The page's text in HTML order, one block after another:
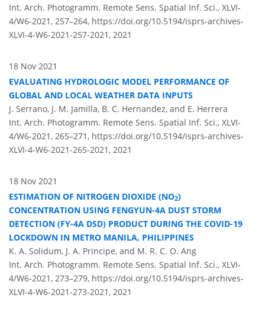
Int. Arch. Photogramm. Remote Sens. Spatial Inf. Sci., XLVI-
4/W6-2021, 257–264, https://doi.org/10.5194/isprs-archives-
XLVI-4-W6-2021-257-2021, 2021
18 Nov 2021
EVALUATING HYDROLOGIC MODEL PERFORMANCE OF
GLOBAL AND LOCAL WEATHER DATA INPUTS
J. Serrano, J. M. Jamilla, B. C. Hernandez, and E. Herrera
Int. Arch. Photogramm. Remote Sens. Spatial Inf. Sci., XLVI-
4/W6-2021, 265–271, https://doi.org/10.5194/isprs-archives-
XLVI-4-W6-2021-265-2021, 2021
18 Nov 2021
ESTIMATION OF NITROGEN DIOXIDE (NO2)
CONCENTRATION USING FENGYUN-4A DUST STORM
DETECTION (FY-4A DSD) PRODUCT DURING THE COVID-19
LOCKDOWN IN METRO MANILA, PHILIPPINES
K. A. Solidum, J. A. Principe, and M. R. C. O. Ang
Int. Arch. Photogramm. Remote Sens. Spatial Inf. Sci., XLVI-
4/W6-2021, 273–279, https://doi.org/10.5194/isprs-archives-
XLVI-4-W6-2021-273-2021, 2021